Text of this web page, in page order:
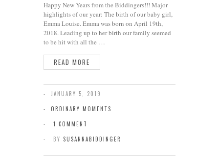
Happy New Years from the Biddingers!!! Major
highlights of our year: The birth of our baby girl,
Emma Louise. Emma was born on April 19th,
2018. Leading up to her birth our family seemed
to be hit with all the …
READ MORE
JANUARY 5, 2019
ORDINARY MOMENTS
1 COMMENT
BY SUSANNABIDDINGER